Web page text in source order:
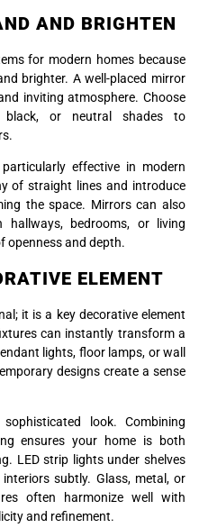
AND BRIGHTEN
for modern homes because
brighter. A well-placed mirror
inviting atmosphere. Choose
black, or neutral shades to
effective in modern
of straight lines and introduce
the space. Mirrors can also
bedrooms, or living
openness and depth.
ELEMENT
it is a key decorative element
can instantly transform a
lights, floor lamps, or wall
designs create a sense
look. Combining
ensures your home is both
LED strip lights under shelves
subtly. Glass, metal, or
often harmonize well with
and refinement.